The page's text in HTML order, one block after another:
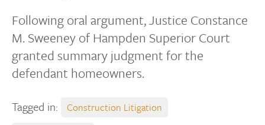
Following oral argument, Justice Constance
M. Sweeney of Hampden Superior Court
granted summary judgment for the
defendant homeowners.
Tagged in:
Construction Litigation